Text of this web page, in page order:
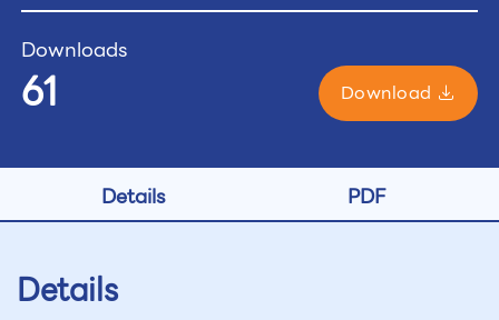
Downloads
61 Download
Details PDF
Details